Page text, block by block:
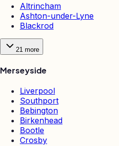
Altrincham
Ashton-under-Lyne
Blackrod
21 more
Merseyside
Liverpool
Southport
Bebington
Birkenhead
Bootle
Crosby